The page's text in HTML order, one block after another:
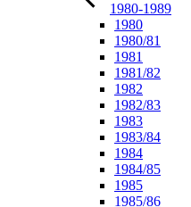
1980-1989
1980
1980/81
1981
1981/82
1982
1982/83
1983
1983/84
1984
1984/85
1985
1985/86